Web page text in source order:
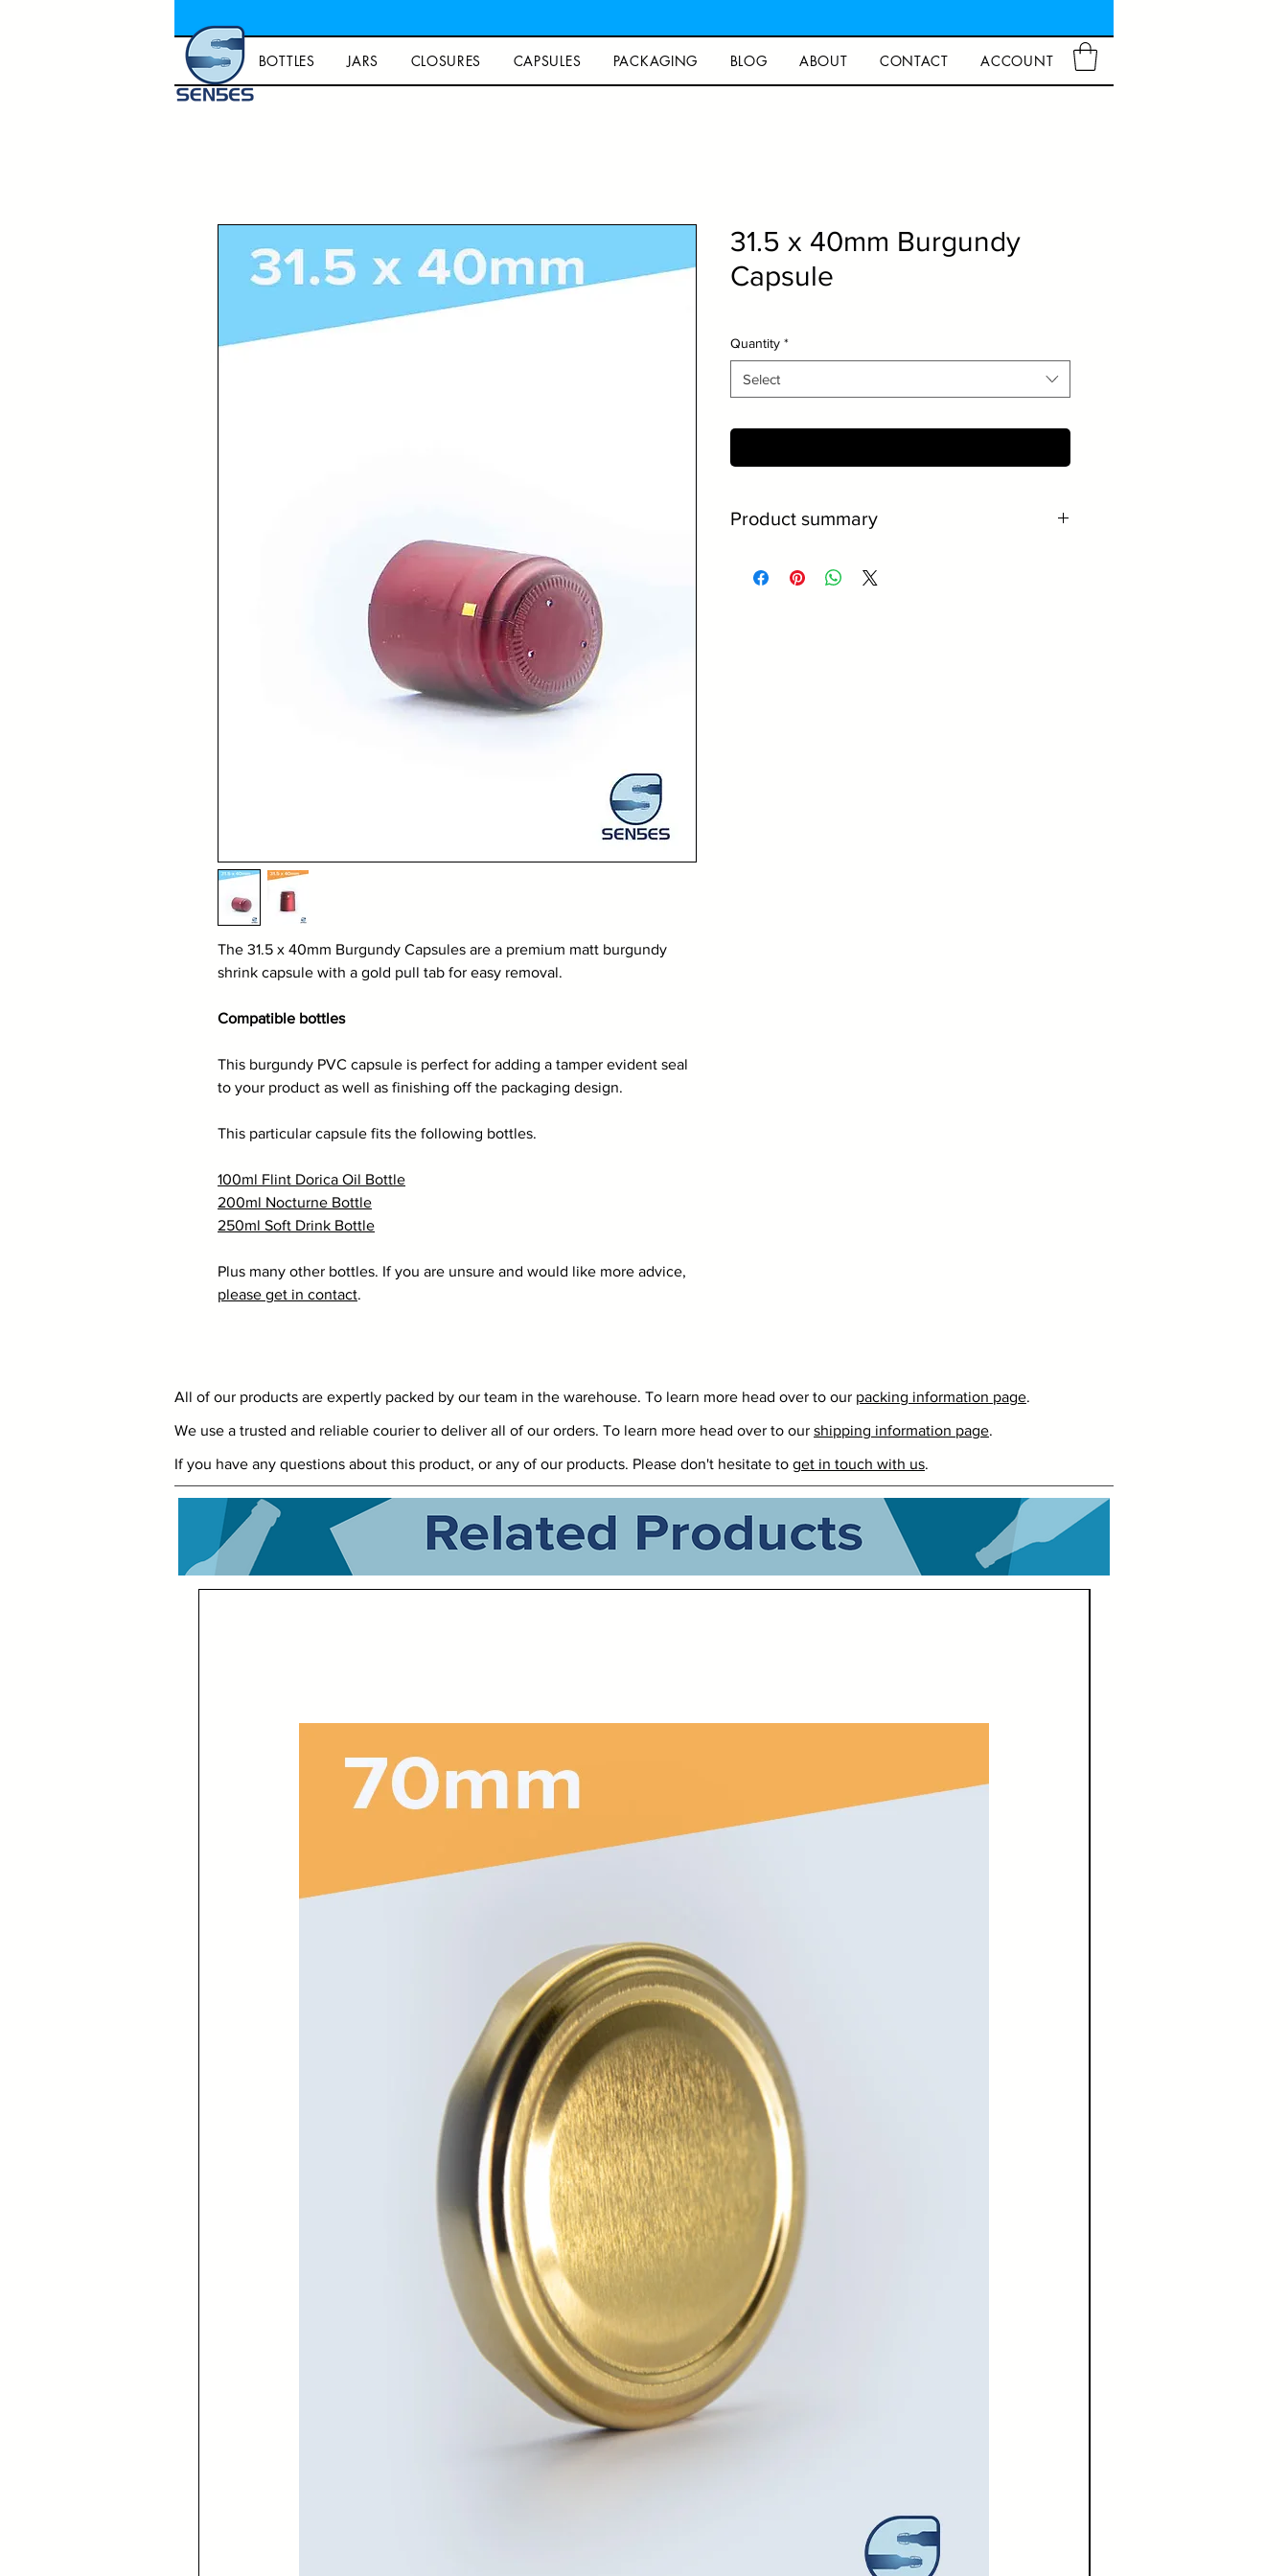
BOTTLES JARS CLOSURES CAPSULES PACKAGING BLOG ABOUT CONTACT ACCOUNT
The 31.5 x 40mm Burgundy Capsules are a premium matt burgundy
shrink capsule with a gold pull tab for easy removal.
Compatible bottles
This burgundy PVC capsule is perfect for adding a tamper evident seal
to your product as well as finishing off the packaging design.
This particular capsule fits the following bottles.
100ml Flint Dorica Oil Bottle
200ml Nocturne Bottle
250ml Soft Drink Bottle
Plus many other bottles. If you are unsure and would like more advice,
please get in contact.
31.5 x 40mm Burgundy
Capsule
Quantity *
Select
Product summary
Burgundy material.
All of our products are expertly packed by our team in the warehouse. To learn more head over to our packing information page.
We use a trusted and reliable courier to deliver all of our orders. To learn more head over to our shipping information page.
If you have any questions about this product, or any of our products. Please don't hesitate to get in touch with us.
Related Products